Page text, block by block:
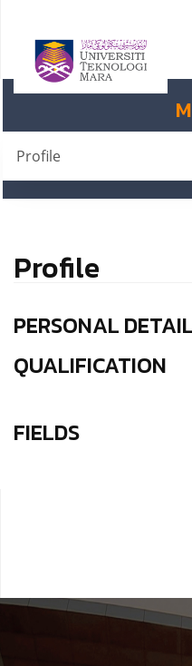
Profile
Profile
PERSONAL DETAIL
QUALIFICATION
FIELDS